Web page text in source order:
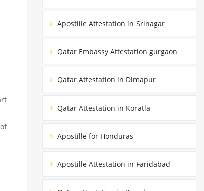
Apostille Attestation in Srinagar
Qatar Embassy Attestation gurgaon
Qatar Attestation in Dimapur
Qatar Attestation in Koratla
Apostille for Honduras
Apostille Attestation in Faridabad